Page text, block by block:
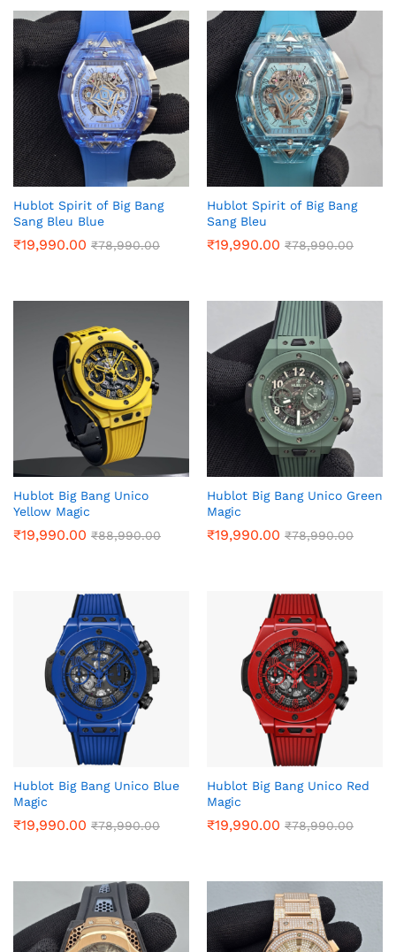
Hublot Spirit of Big Bang
Sang Bleu Blue
₹19,990.00 ₹78,990.00
Hublot Spirit of Big Bang
Sang Bleu
₹19,990.00 ₹78,990.00
Hublot Big Bang Unico
Yellow Magic
₹19,990.00 ₹88,990.00
Hublot Big Bang Unico Green
Magic
₹19,990.00 ₹78,990.00
Hublot Big Bang Unico Blue
Magic
₹19,990.00 ₹78,990.00
Hublot Big Bang Unico Red
Magic
₹19,990.00 ₹78,990.00